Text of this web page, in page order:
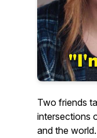
Two friends
intersections
and the